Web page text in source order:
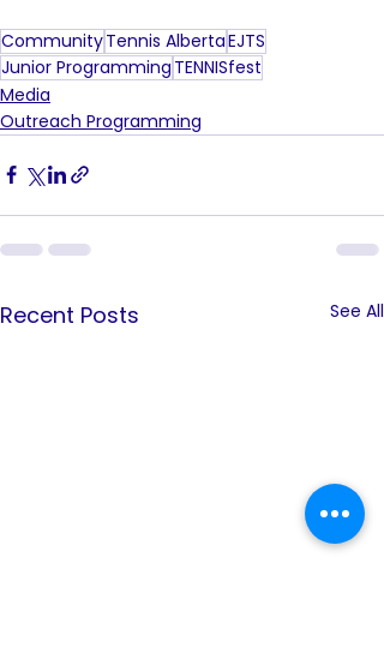
CommunityTennis AlbertaEJTS
Junior Programming TENNISfest
Media
Outreach Programming
Recent Posts See All